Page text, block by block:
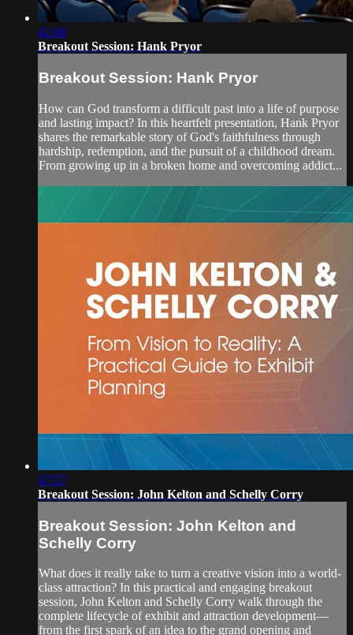
42:48
Breakout Session: Hank Pryor
Breakout Session: Hank Pryor
How can God transform a difficult past into a life of purpose
and lasting impact? In this heartfelt presentation, Hank Pryor
shares the remarkable story of God's faithfulness through
hardship, redemption, and the pursuit of a childhood dream.
From growing up in a broken home and overcoming addict...
47:57
Breakout Session: John Kelton and Schelly Corry
Breakout Session: John Kelton and
Schelly Corry
What does it really take to turn a creative vision into a world-
class attraction? In this practical and engaging breakout
session, John Kelton and Schelly Corry walk through the
complete lifecycle of exhibit and attraction development—
from the first spark of an idea to the grand opening and